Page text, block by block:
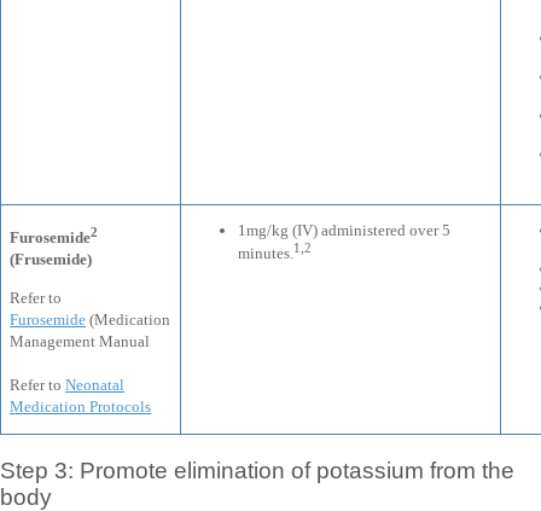
Furosemide2
(Frusemide)
Refer to
Furosemide (Medication
Management Manual
Refer toNeonatal
Medication Protocols
1mg/kg (IV) administered over 5
minutes.1,2
Step 3: Promote elimination of potassium from the
body